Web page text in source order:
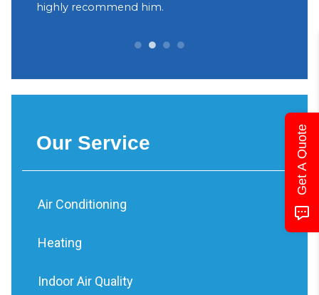
highly recommend him.
Our Service
Air Conditioning
Heating
Indoor Air Quality
Get A Quote